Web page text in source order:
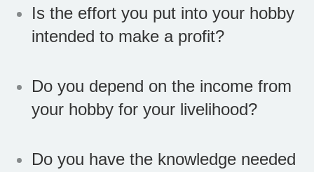
Is the effort you put into your hobby
intended to make a profit?
Do you depend on the income from
your hobby for your livelihood?
Do you have the knowledge needed